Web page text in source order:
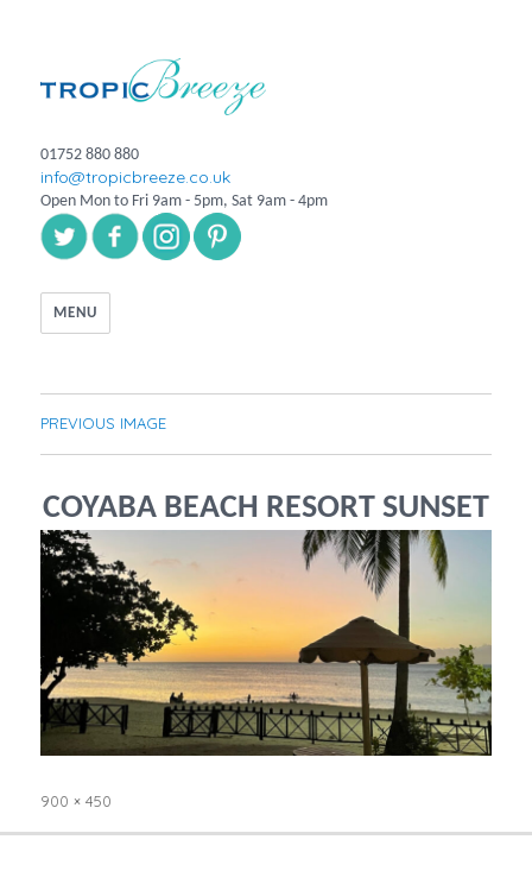
01752 880 880
info@tropicbreeze.co.uk
Open Mon to Fri 9am - 5pm, Sat 9am - 4pm
MENU
PREVIOUS IMAGE
COYABA BEACH RESORT SUNSET
Full
900 × 450